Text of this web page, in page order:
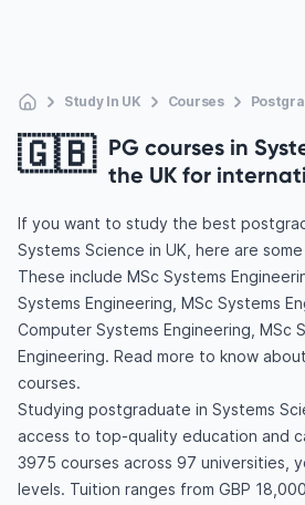
Study In UK Courses
🇬🇧 PG courses in
the UK for
If you want to study the best
Systems Science in UK, here are
These include MSc Systems
Systems Engineering, MSc Systems
Computer Systems Engineering, MSc
Engineering. Read more to know
courses.
Studying postgraduate in Systems
access to top-quality education and
3975 courses across 97 universities,
levels. Tuition ranges from GBP